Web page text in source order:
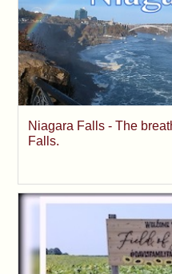
Niagara Falls - The
Falls.